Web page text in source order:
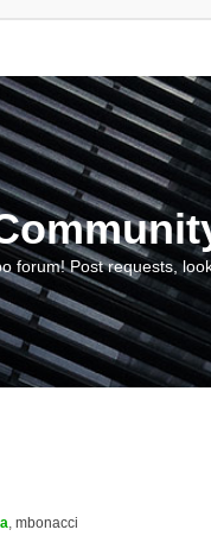
forum! Post requests,
, mbonacci